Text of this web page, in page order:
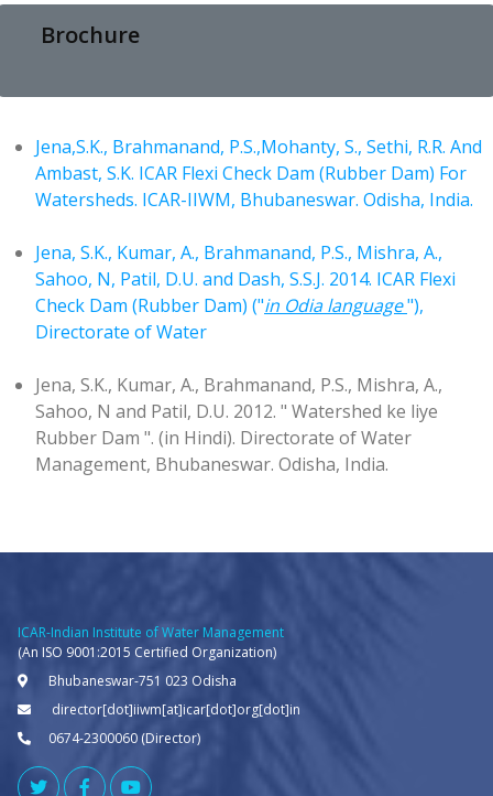
Brochure
Jena,S.K., Brahmanand, P.S.,Mohanty, S., Sethi, R.R. And
Ambast, S.K. ICAR Flexi Check Dam (Rubber Dam) For
Watersheds. ICAR-IIWM, Bhubaneswar. Odisha, India.
Jena, S.K., Kumar, A., Brahmanand, P.S., Mishra, A.,
Sahoo, N, Patil, D.U. and Dash, S.S.J. 2014. ICAR Flexi
Check Dam (Rubber Dam) ("in Odia language"),
Directorate of Water
Jena, S.K., Kumar, A., Brahmanand, P.S., Mishra, A.,
Sahoo, N and Patil, D.U. 2012. " Watershed ke liye
Rubber Dam ". (in Hindi). Directorate of Water
Management, Bhubaneswar. Odisha, India.
ICAR-Indian Institute of Water Management
(An ISO 9001:2015 Certified Organization)
Bhubaneswar-751 023 Odisha
director[dot]iiwm[at]icar[dot]org[dot]in
0674-2300060 (Director)